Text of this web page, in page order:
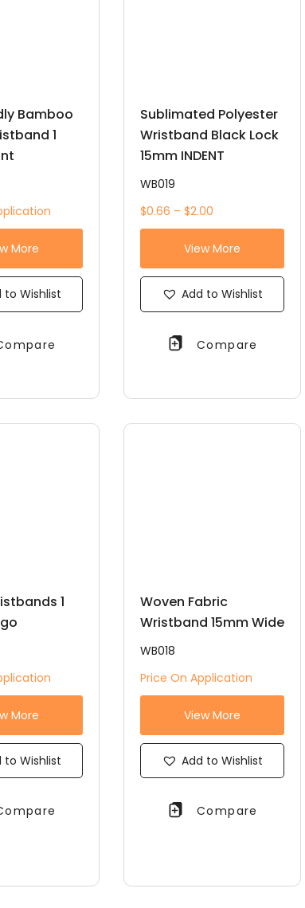
Bamboo
1
More
to Wishlist
Sublimated Polyester
Wristband Black Lock
15mm INDENT
WB019
$0.66 – $2.00
View More
Add to Wishlist
Compare
1
More
to Wishlist
Woven Fabric
Wristband 15mm Wide
WB018
Price On Application
View More
Add to Wishlist
Compare